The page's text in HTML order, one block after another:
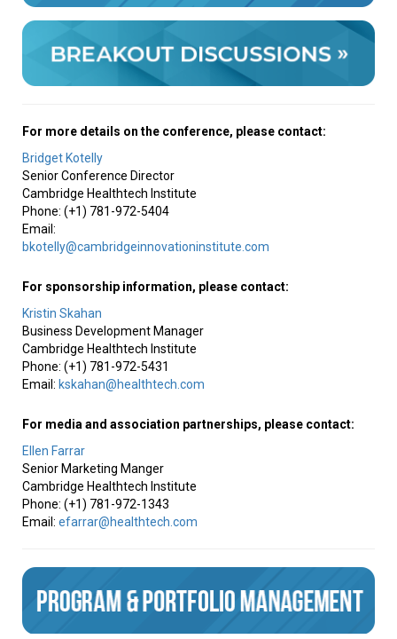
For more details on the conference, please contact:
Bridget Kotelly
Senior Conference Director
Cambridge Healthtech Institute
Phone: (+1) 781-972-5404
Email:
bkotelly@cambridgeinnovationinstitute.com
For sponsorship information, please contact:
Kristin Skahan
Business Development Manager
Cambridge Healthtech Institute
Phone: (+1) 781-972-5431
Email: kskahan@healthtech.com
For media and association partnerships, please contact:
Ellen Farrar
Senior Marketing Manger
Cambridge Healthtech Institute
Phone: (+1) 781-972-1343
Email: efarrar@healthtech.com